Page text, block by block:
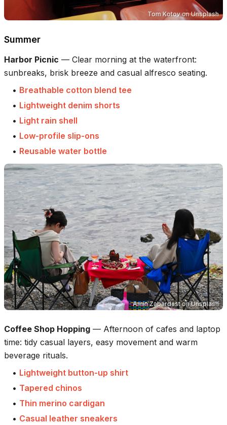
Tom KotovonUnsplash
Summer
Harbor Picnic — Clear morning at the waterfront:
sunbreaks, brisk breeze and casual alfresco seating.
• Breathable cotton blend tee
• Lightweight denim shorts
• Light rain shell
• Low-profile slip-ons
• Reusable water bottle
Amin ZabardastonUnsplash
Coffee Shop Hopping — Afternoon of cafes and laptop
time: tidy casual layers, easy movement and warm
beverage rituals.
• Lightweight button-up shirt
• Tapered chinos
• Thin merino cardigan
• Casual leather sneakers